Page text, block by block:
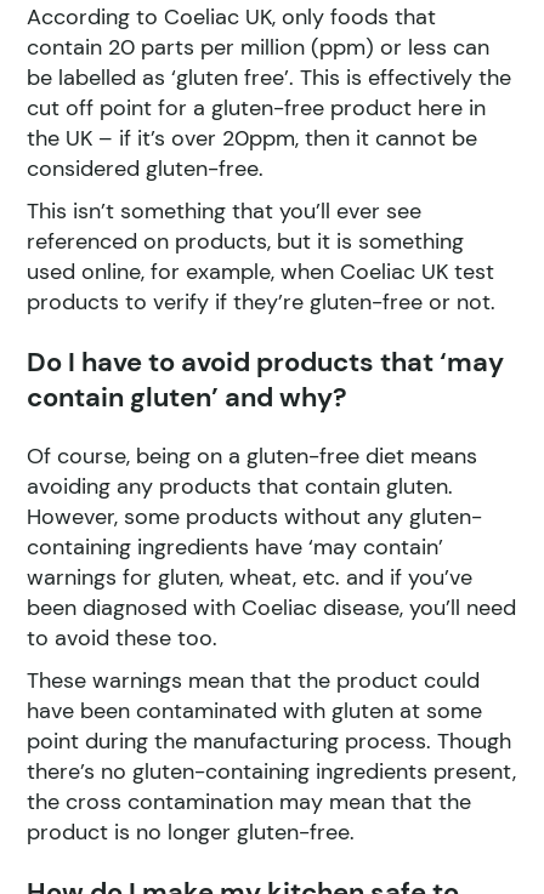
According to Coeliac UK, only foods that
contain 20 parts per million (ppm) or less can
be labelled as ‘gluten free’. This is effectively the
cut off point for a gluten-free product here in
the UK – if it’s over 20ppm, then it cannot be
considered gluten-free.
This isn’t something that you’ll ever see
referenced on products, but it is something
used online, for example, when Coeliac UK test
products to verify if they’re gluten-free or not.
Do I have to avoid products that ‘may
contain gluten’ and why?
Of course, being on a gluten-free diet means
avoiding any products that contain gluten.
However, some products without any gluten-
containing ingredients have ‘may contain’
warnings for gluten, wheat, etc. and if you’ve
been diagnosed with Coeliac disease, you’ll need
to avoid these too.
These warnings mean that the product could
have been contaminated with gluten at some
point during the manufacturing process. Though
there’s no gluten-containing ingredients present,
the cross contamination may mean that the
product is no longer gluten-free.